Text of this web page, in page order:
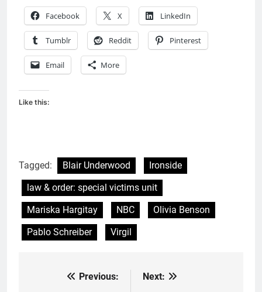
Facebook X LinkedIn
Tumblr Reddit Pinterest
Email More
Like this:
Tagged: Blair Underwood
Ironside
law & order: special victims unit
Mariska Hargitay
NBC
Olivia Benson
Pablo Schreiber
Virgil
Previous:
Next: